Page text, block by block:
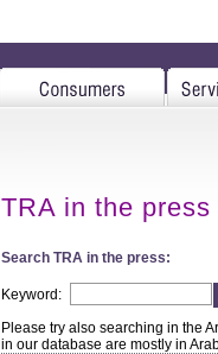
TRA in the press
Search TRA in the press:
Keyword:
Please try also searching in the
in our database are mostly in